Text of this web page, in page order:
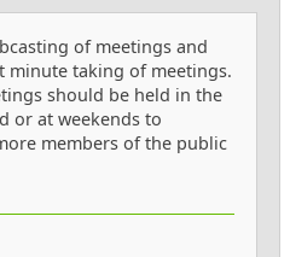
of meetings and
minute taking of meetings.
should be held in the
or at weekends to
members of the public